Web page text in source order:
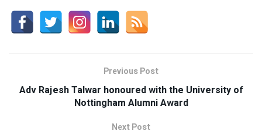
Previous Post
Adv Rajesh Talwar honoured with the University of
Nottingham Alumni Award
Next Post